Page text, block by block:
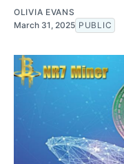
OLIVIA EVANS
March 31, 2025 PUBLIC